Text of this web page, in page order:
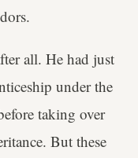
all. He had just
under the
taking over
But these